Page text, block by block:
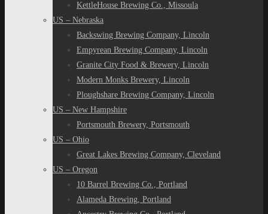
KettleHouse Brewing Co., Missoula
US – Nebraska
Backswing Brewing Company, Lincoln
Empyrean Brewing Company, Lincoln
Granite City Food & Brewery, Lincoln
Modern Monks Brewery, Lincoln
Ploughshare Brewing Company, Lincoln
US – New Hampshire
Portsmouth Brewery, Portsmouth
US – Ohio
Great Lakes Brewing Company, Cleveland
US – Oregon
10 Barrel Brewing Co., Portland
Alameda Brewing, Portland